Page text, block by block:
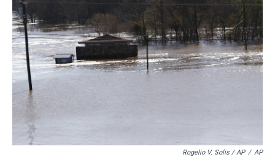
Rogelio V. Solis / AP / AP